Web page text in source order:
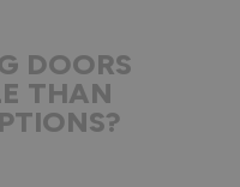
DOORS
THAN